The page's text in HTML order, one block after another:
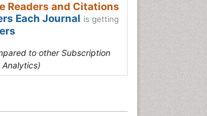
Readers and Citations
Each Journal is getting
to other Subscription
Analytics)